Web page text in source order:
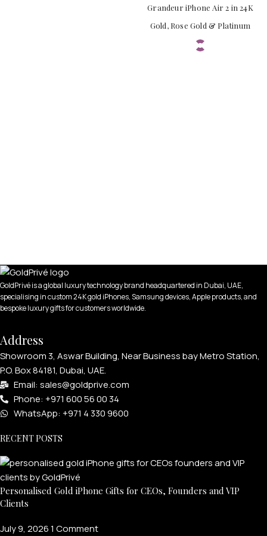
Grandeur iPhone Air 2 in 24K
Gold, Rose Gold & Platinum
GoldPrivé is a global luxury technology brand headquartered in Dubai, UAE,
specialising in custom 24K gold iPhones, Samsung devices, Apple products, and
bespoke luxury gifts for customers worldwide.
Address
Showroom 3, Aswar Building, Near Business bay Metro Station,
P.O. Box 84181, Dubai, UAE.
Email: sales@goldprive.com​
Phone: +971 600 56 00 34
WhatsApp: +971 4 330 9600
RECENT POSTS
Personalised Gold iPhone Gifts for CEOs, Founders and VIP
Clients
July 9, 20261 Comment
Apple Watch Series 12
SAMSUNG GALAXY WATCHES
Galaxy Watch Ultra
Galaxy Watch 8